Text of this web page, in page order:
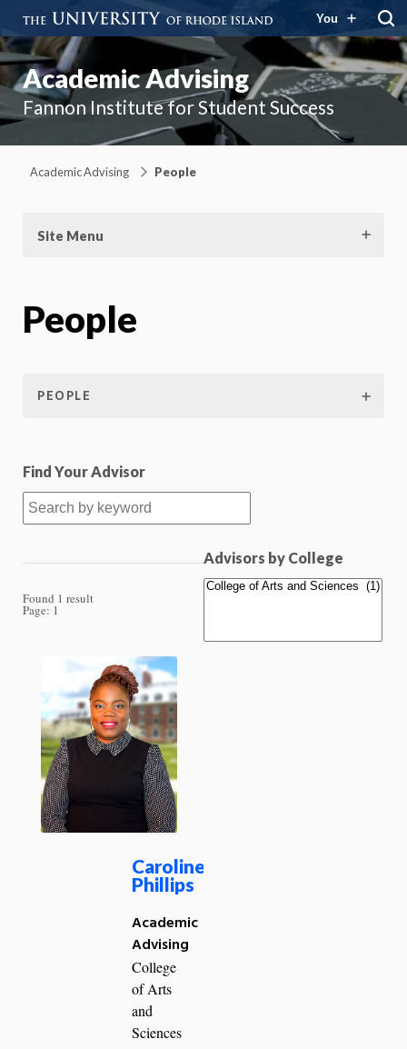
You
Academic Advising
Fannon Institute for Student Success
Academic Advising People
Site Menu
People
PEOPLE
Find Your Advisor
Advisors by College
Found 1 result
Page: 1
Caroline
Phillips
Academic
Advising
College
of Arts
and
Sciences